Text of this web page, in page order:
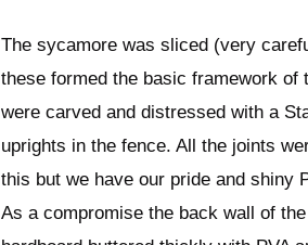
The sycamore was sliced (very
these formed the basic framework
were carved and distressed with a
uprights in the fence. All the joints
this but we have our pride and shiny
As a compromise the back wall of